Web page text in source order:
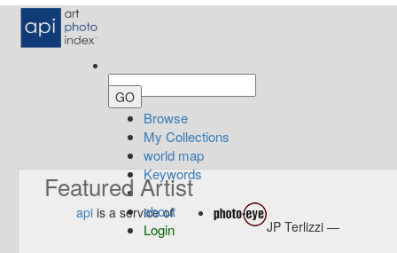
Browse
My Collections
world map
Keywords
about
Login
Featured Artist
api is a service of
JP Terlizzi —